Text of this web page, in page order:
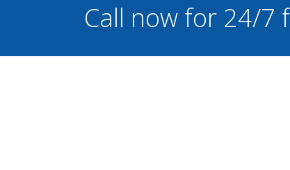
Call now for 24/7